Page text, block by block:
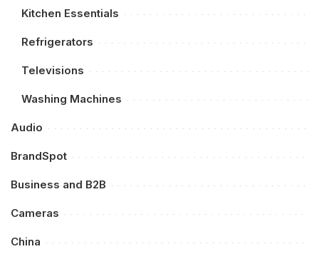
Kitchen Essentials
Refrigerators
Televisions
Washing Machines
Audio
BrandSpot
Business and B2B
Cameras
China